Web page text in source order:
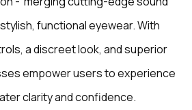
functional eyewear. With
a discreet look, and superior
empower users to experience
clarity and confidence.